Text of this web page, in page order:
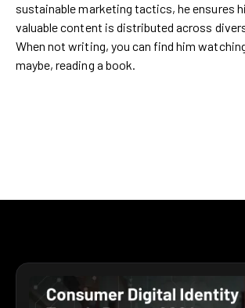
sustainable marketing tactics, he ensures
valuable content is distributed across
When not writing, you can find him
maybe, reading a book.